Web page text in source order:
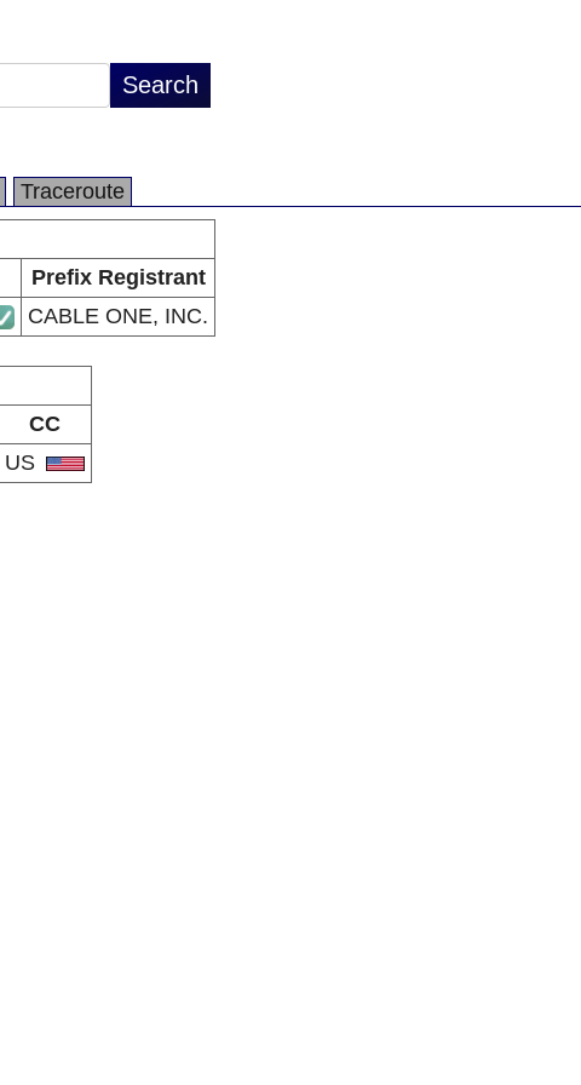
Traceroute
Prefix Registrant
CABLE ONE, INC.
CC
US